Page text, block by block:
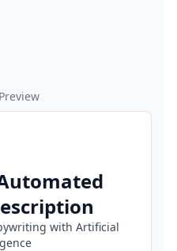
with Artificial